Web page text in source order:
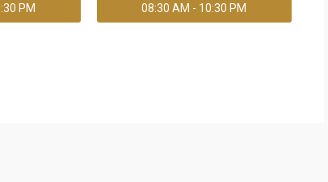
PM 08:30 AM - 10:30 PM